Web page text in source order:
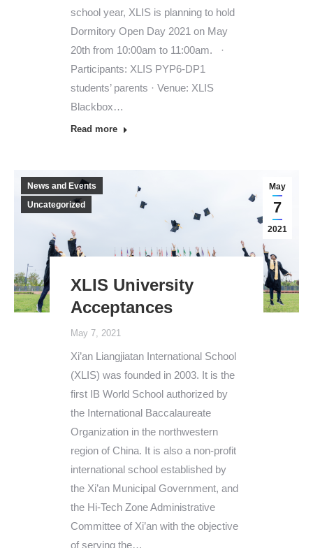
school year, XLIS is planning to hold
Dormitory Open Day 2021 on May
20th from 10:00am to 11:00am. ·
Participants: XLIS PYP6-DP1
students’ parents · Venue: XLIS
Blackbox…
Read more
May
7
2021
News and Events
Uncategorized
XLIS University
Acceptances
May 7, 2021
Xi’an Liangjiatan International School
(XLIS) was founded in 2003. It is the
first IB World School authorized by
the International Baccalaureate
Organization in the northwestern
region of China. It is also a non-profit
international school established by
the Xi’an Municipal Government, and
the Hi-Tech Zone Administrative
Committee of Xi’an with the objective
of serving the…